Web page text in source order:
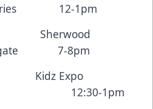
Series 12-1pm
3 Sherwood
7-8pm
5 Kidz Expo
12:30-1pm